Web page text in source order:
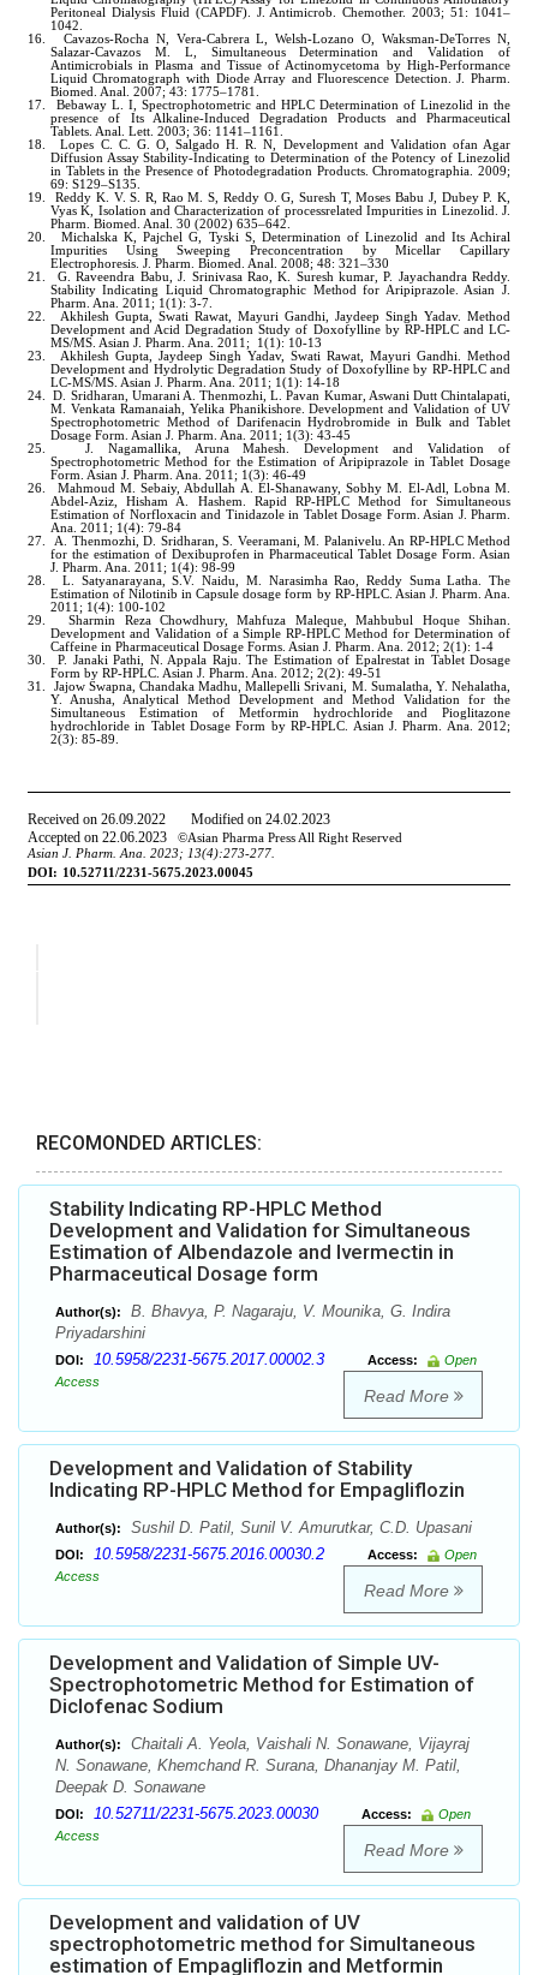
RECOMONDED ARTICLES:
Stability Indicating RP-HPLC Method
Development and Validation for Simultaneous
Estimation of Albendazole and Ivermectin in
Pharmaceutical Dosage form
Author(s):
B. Bhavya, P. Nagaraju, V. Mounika, G. Indira
Priyadarshini
DOI: 10.5958/2231-5675.2017.00002.3 Access:
Open
Access
Read More
Development and Validation of Stability
Indicating RP-HPLC Method for Empagliflozin
Author(s): Sushil D. Patil, Sunil V. Amurutkar, C.D. Upasani
DOI: 10.5958/2231-5675.2016.00030.2 Access:
Open
Access
Read More
Development and Validation of Simple UV-
Spectrophotometric Method for Estimation of
Diclofenac Sodium
Author(s):
Chaitali A. Yeola, Vaishali N. Sonawane, Vijayraj
N. Sonawane, Khemchand R. Surana, Dhananjay M. Patil,
Deepak D. Sonawane
DOI: 10.52711/2231-5675.2023.00030 Access:
Open
Access
Read More
Development and validation of UV
spectrophotometric method for Simultaneous
estimation of Empagliflozin and Metformin